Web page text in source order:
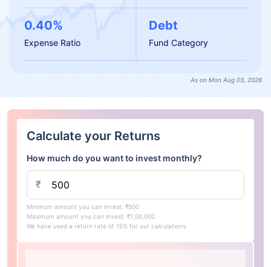
0.40%
Expense Ratio
Debt
Fund Category
As on Mon Aug 03, 2026
Calculate your Returns
How much do you want to invest monthly?
₹
Minimum amount you can invest: ₹500
Maximum amount you can invest: ₹1,00,000
We have used a return rate of 15% for our calculations.